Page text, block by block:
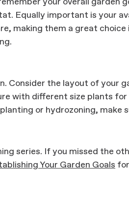
Equally important is your
making them a great
Consider the layout of your
with different size plants for
or hydrozoning, make
series. If you missed the
Your Garden Goals